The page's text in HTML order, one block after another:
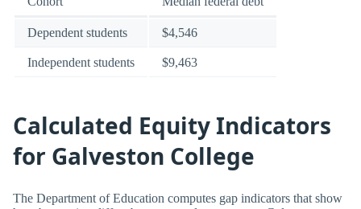
Dependent students $4,546
Independent students $9,463
Calculated Equity Indicators
for Galveston College
The Department of Education computes gap indicators that show